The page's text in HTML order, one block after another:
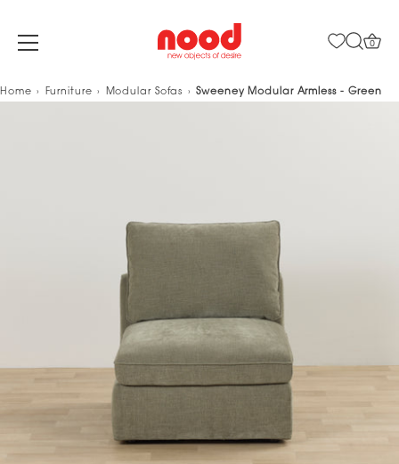
Skip
0
Home Furniture Modular Sofas Sweeney Modular Armless - Green